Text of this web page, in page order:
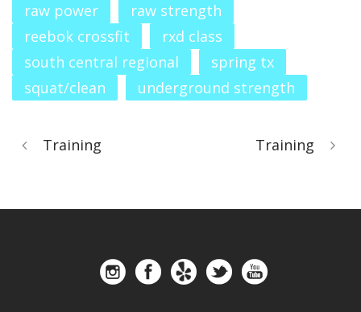
raw power
raw strength
reebok crossfit
rxd class
south central regional
spring tx
squat/clean
underground strength
Training Training